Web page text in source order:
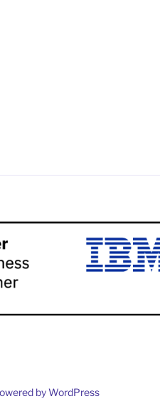
by WordPress